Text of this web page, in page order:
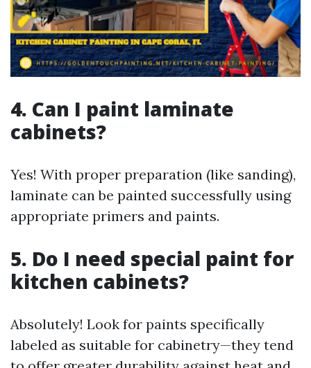
4. Can I paint laminate
cabinets?
Yes! With proper preparation (like sanding),
laminate can be painted successfully using
appropriate primers and paints.
5. Do I need special paint for
kitchen cabinets?
Absolutely! Look for paints specifically
labeled as suitable for cabinetry—they tend